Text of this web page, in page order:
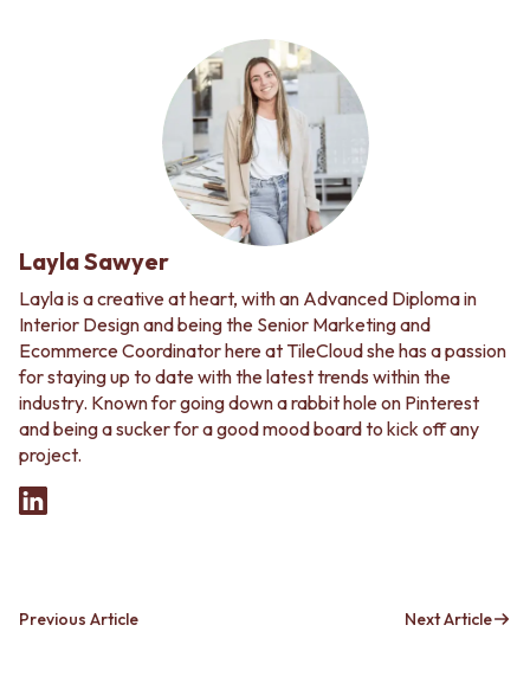
Layla Sawyer
Layla is a creative at heart, with an Advanced Diploma in
Interior Design and being the Senior Marketing and
Ecommerce Coordinator here at TileCloud she has a passion
for staying up to date with the latest trends within the
industry. Known for going down a rabbit hole on Pinterest
and being a sucker for a good mood board to kick off any
project.
Previous Article Next Article